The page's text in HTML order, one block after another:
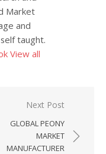
Market
and
taught.
View all
Next Post
GLOBAL PEONY
MARKET
MANUFACTURER